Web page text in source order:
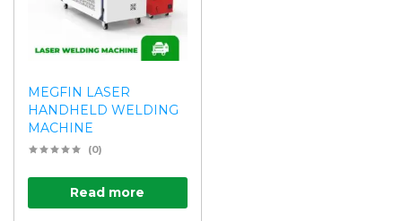
MEGFIN LASER
HANDHELD WELDING
MACHINE
(0)
Read more